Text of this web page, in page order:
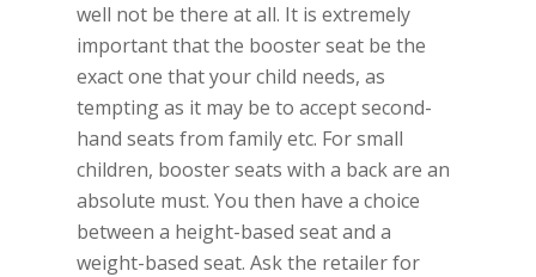
well not be there at all. It is extremely
important that the booster seat be the
exact one that your child needs, as
tempting as it may be to accept second-
hand seats from family etc. For small
children, booster seats with a back are an
absolute must. You then have a choice
between a height-based seat and a
weight-based seat. Ask the retailer for